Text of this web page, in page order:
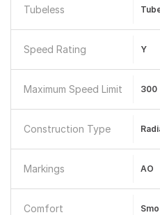
Tubeless
Speed Rating Y
Maximum Speed Limit 300
Construction Type
Markings AO
Comfort